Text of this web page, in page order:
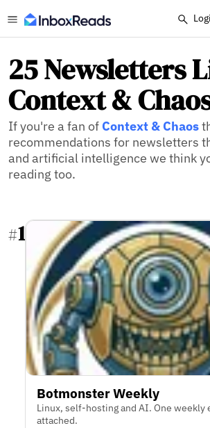
25 Newsletters
Context &
If you're a fan of Context & Chaos
recommendations for newsletters
and artificial intelligence we think
reading too.
#1
Botmonster Weekly
Linux, self-hosting and AI. One weekly
attached.